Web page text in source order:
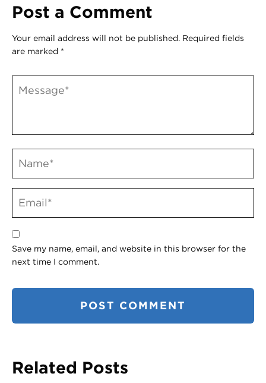
Post a Comment
Your email address will not be published. Required fields
are marked *
Save my name, email, and website in this browser for the
next time I comment.
Related Posts